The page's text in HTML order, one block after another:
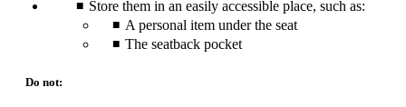
Store them in an easily accessible place, such as:
A personal item under the seat
The seatback pocket
Do not: